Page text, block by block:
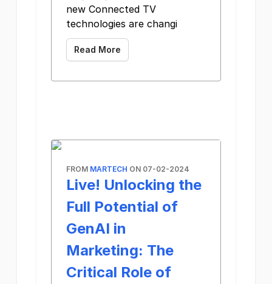
new Connected TV
technologies are changi
Read More
FROM MARTECH ON 07-02-2024
Live! Unlocking the
Full Potential of
GenAI in
Marketing: The
Critical Role of